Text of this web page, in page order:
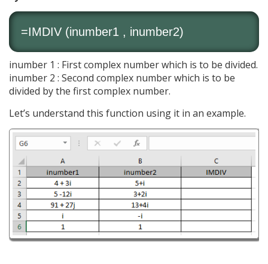
=IMDIV (inumber1 , inumber2)
inumber 1 : First complex number which is to be divided.
inumber 2 : Second complex number which is to be
divided by the first complex number.
Let’s understand this function using it in an example.